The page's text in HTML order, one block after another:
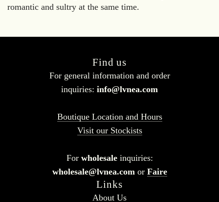
romantic and sultry at the same time.
Find us
For general information and order
inquiries: info@lvnea.com
Boutique Location and Hours
Visit our Stockists
For wholesaleinquiries:
wholesale@lvnea.com or Faire
Links
About Us